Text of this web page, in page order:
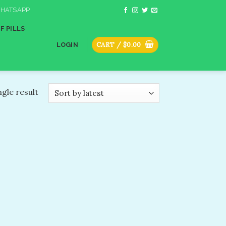
PILLS
LOGIN CART / $0.00
result